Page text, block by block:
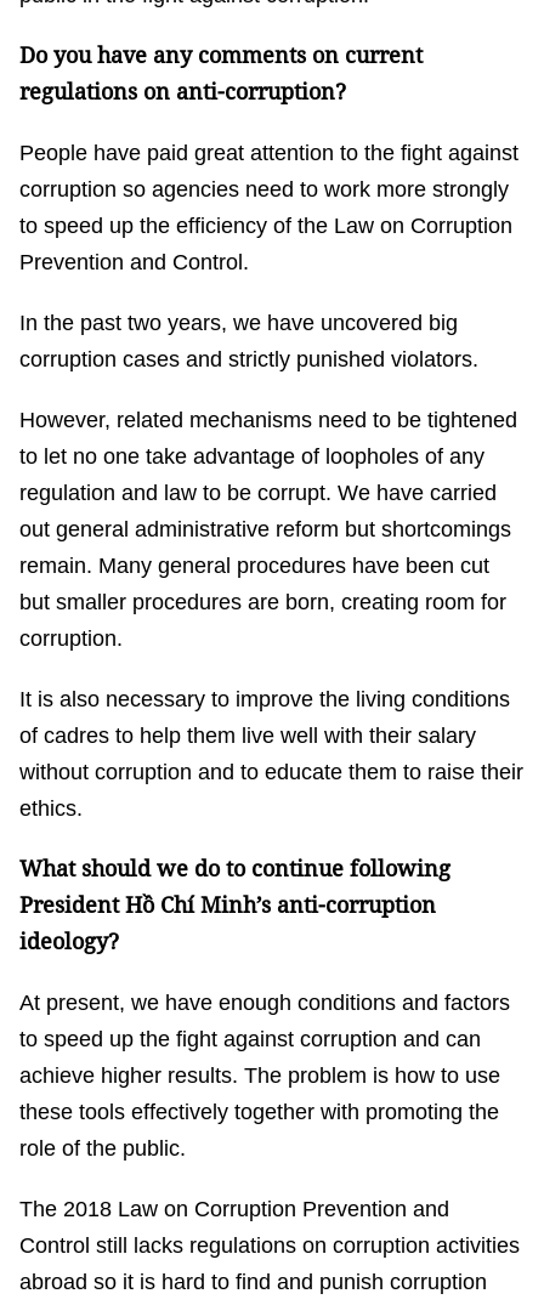
Do you have any comments on current
regulations on anti-corruption?
People have paid great attention to the fight against
corruption so agencies need to work more strongly
to speed up the efficiency of the Law on Corruption
Prevention and Control.
In the past two years, we have uncovered big
corruption cases and strictly punished violators.
However, related mechanisms need to be tightened
to let no one take advantage of loopholes of any
regulation and law to be corrupt. We have carried
out general administrative reform but shortcomings
remain. Many general procedures have been cut
but smaller procedures are born, creating room for
corruption.
It is also necessary to improve the living conditions
of cadres to help them live well with their salary
without corruption and to educate them to raise their
ethics.
What should we do to continue following
President Hồ Chí Minh’s anti-corruption
ideology?
At present, we have enough conditions and factors
to speed up the fight against corruption and can
achieve higher results. The problem is how to use
these tools effectively together with promoting the
role of the public.
The 2018 Law on Corruption Prevention and
Control still lacks regulations on corruption activities
abroad so it is hard to find and punish corruption